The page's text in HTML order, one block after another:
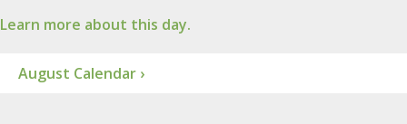
Learn more about this day.
August Calendar ›